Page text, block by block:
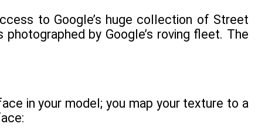
to Google’s huge collection of Street
by Google’s roving fleet. The
in your model; you map your texture to a